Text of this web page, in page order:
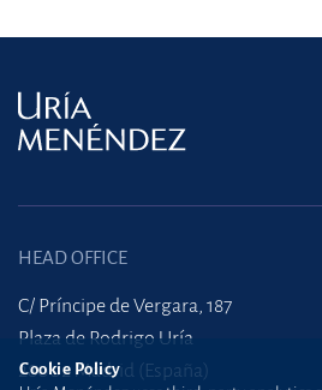
HEAD OFFICE
C/ Príncipe de Vergara, 187
Plaza de Rodrigo Uría
28002 Madrid (España)
Cookie Policy